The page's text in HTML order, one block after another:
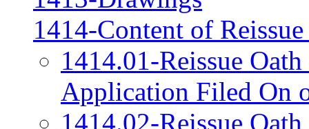
1414-Content of
1414.01-Reissue
Application Filed On
1414.02-Reissue